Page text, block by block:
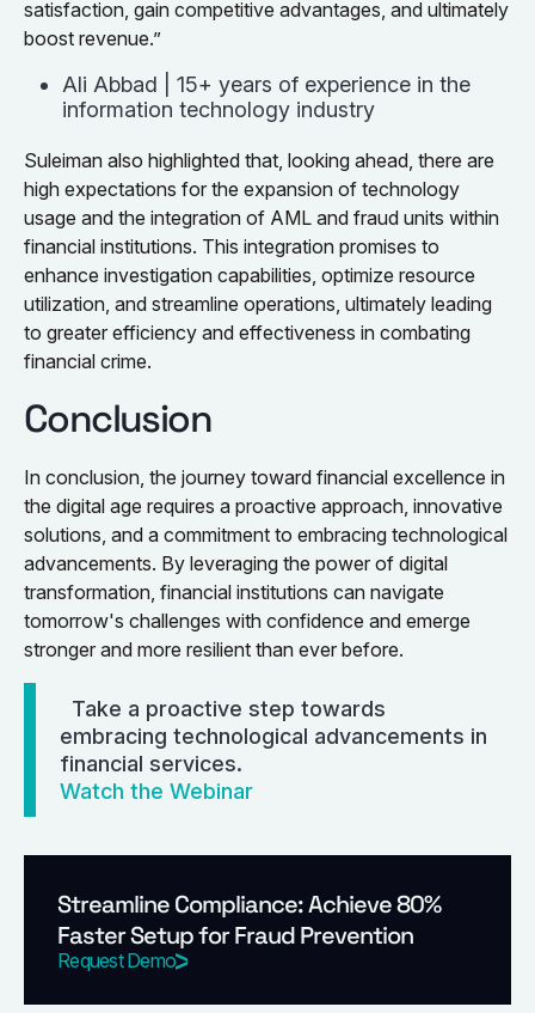
satisfaction, gain competitive advantages, and ultimately
boost revenue.”
Ali Abbad | 15+ years of experience in the
information technology industry
Suleiman also highlighted that, looking ahead, there are
high expectations for the expansion of technology
usage and the integration of AML and fraud units within
financial institutions. This integration promises to
enhance investigation capabilities, optimize resource
utilization, and streamline operations, ultimately leading
to greater efficiency and effectiveness in combating
financial crime.
Conclusion
In conclusion, the journey toward financial excellence in
the digital age requires a proactive approach, innovative
solutions, and a commitment to embracing technological
advancements. By leveraging the power of digital
transformation, financial institutions can navigate
tomorrow's challenges with confidence and emerge
stronger and more resilient than ever before.
Take a proactive step towards
embracing technological advancements in
financial services.
Watch the Webinar
Streamline Compliance: Achieve 80%
Faster Setup for Fraud Prevention
Request Demo